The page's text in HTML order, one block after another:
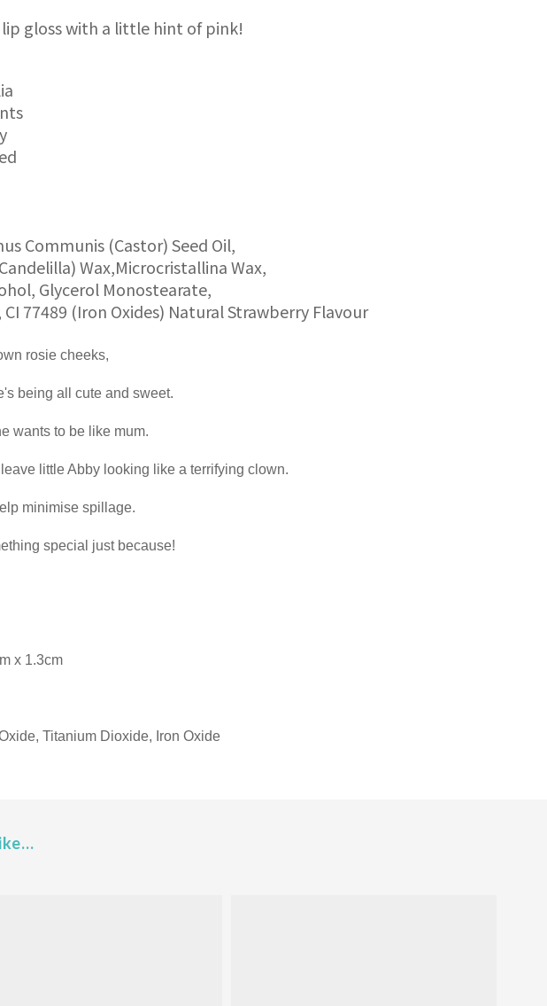
gloss with a little hint of pink!
Communis (Castor) Seed Oil,
Wax,Microcristallina Wax,
Glycerol Monostearate,
77489 (Iron Oxides) Natural Strawberry Flavour
rosie cheeks,
being all cute and sweet.
wants to be like mum.
little Abby looking like a terrifying clown.
minimise spillage.
special just because!
x 1.3cm
Titanium Dioxide, Iron Oxide